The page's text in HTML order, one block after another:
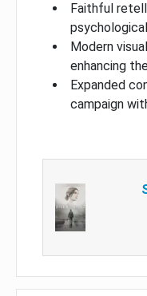
Faithful
Modern
enhancing
Expanded
campaign